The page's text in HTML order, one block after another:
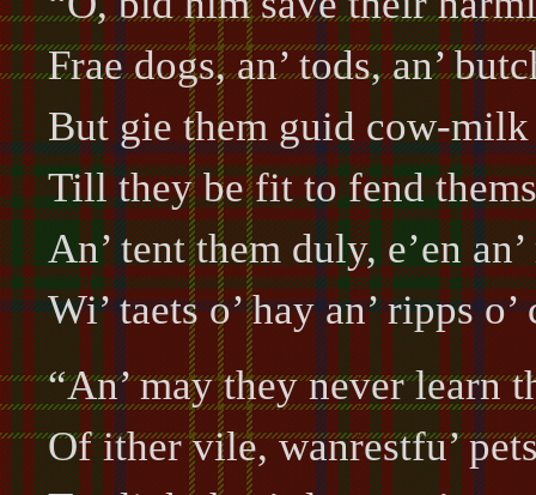
Frae dogs, an’ tods, an’
But gie them guid cow-
Till they be fit to fend
An’ tent them duly, e’en
Wi’ taets o’ hay an’ ripps o’
“An’ may they never learn
Of ither vile, wanrestfu’